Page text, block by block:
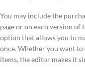
You may include the
page or on each version of
option that allows you to
once. Whether you want
items, the editor makes it